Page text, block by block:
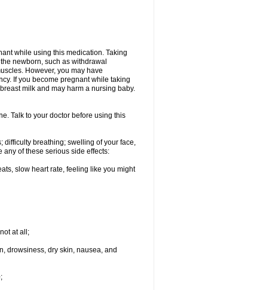
while using this medication. Taking
newborn, such as withdrawal
However, you may have
If you become pregnant while taking
milk and may harm a nursing baby.
Talk to your doctor before using this
difficulty breathing; swelling of your face,
any of these serious side effects:
slow heart rate, feeling like you might
at all;
drowsiness, dry skin, nausea, and